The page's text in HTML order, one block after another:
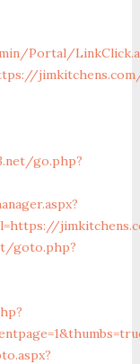
Portal/
go.php?
goto.php?